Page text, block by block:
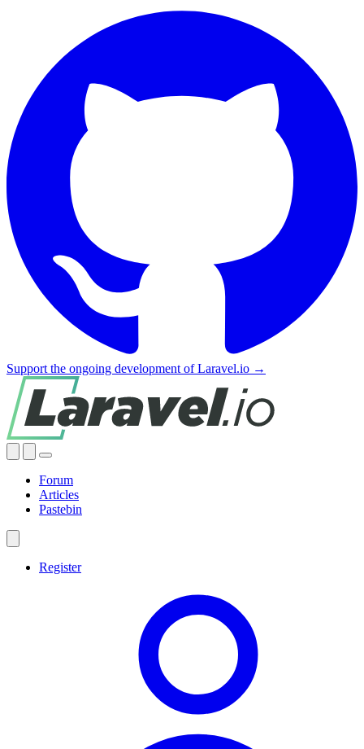
Support the ongoing development of Laravel.io →
Forum
Articles
Pastebin
Register